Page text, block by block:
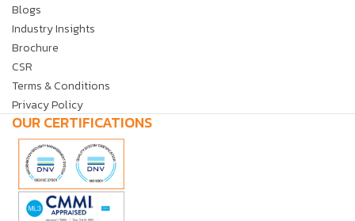
Blogs
Industry Insights
Brochure
CSR
Terms & Conditions
Privacy Policy
OUR CERTIFICATIONS